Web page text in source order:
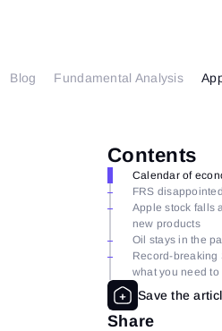
Blog Fundamental Analysis
Contents
Calendar of
FRS
Apple stock falls
new products
Oil stays in the
Record-breaking
what you need to
Share